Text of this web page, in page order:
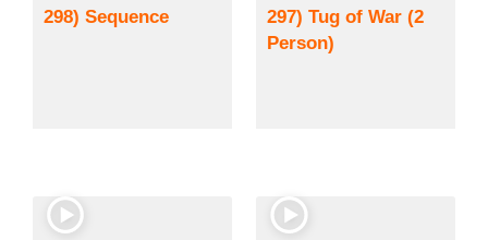
298) Sequence
297) Tug of War (2
Person)